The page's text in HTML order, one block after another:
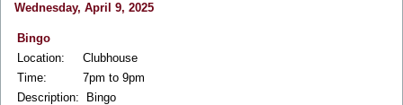
Wednesday, April 9, 2025
Bingo
Location:
Clubhouse
Time:
7pm to 9pm
Description:
Bingo